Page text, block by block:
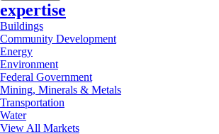
expertise
Buildings
Community Development
Energy
Environment
Federal Government
Mining, Minerals & Metals
Transportation
Water
View All Markets